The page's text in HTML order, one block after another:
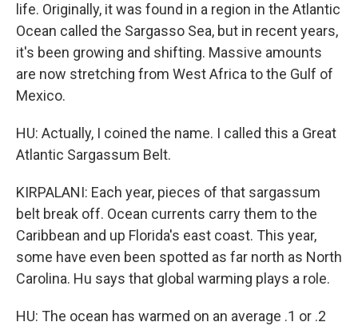
life. Originally, it was found in a region in the Atlantic
Ocean called the Sargasso Sea, but in recent years,
it's been growing and shifting. Massive amounts
are now stretching from West Africa to the Gulf of
Mexico.
HU: Actually, I coined the name. I called this a Great
Atlantic Sargassum Belt.
KIRPALANI: Each year, pieces of that sargassum
belt break off. Ocean currents carry them to the
Caribbean and up Florida's east coast. This year,
some have even been spotted as far north as North
Carolina. Hu says that global warming plays a role.
HU: The ocean has warmed on an average .1 or .2